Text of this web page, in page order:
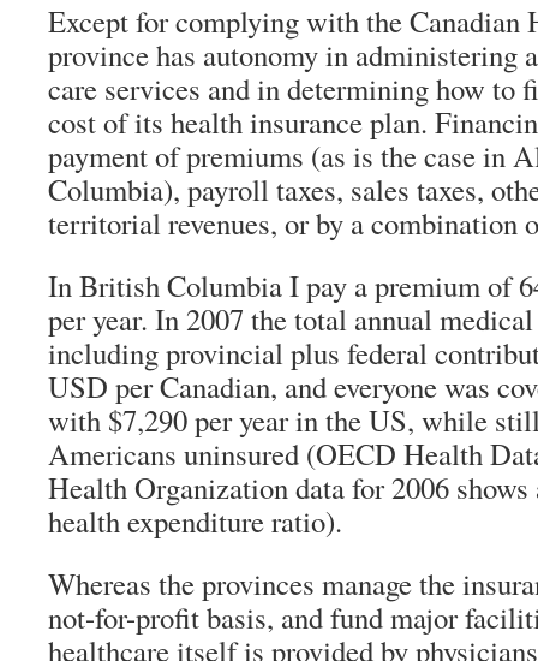
Except for complying with the Canadian
province has autonomy in administering
care services and in determining how to
cost of its health insurance plan.
payment of premiums (as is the case in
Columbia), payroll taxes, sales taxes,
territorial revenues, or by a combination
In British Columbia I pay a premium of
per year. In 2007 the total annual
including provincial plus federal
USD per Canadian, and everyone was
with $7,290 per year in the US, while
Americans uninsured (OECD Health
Health Organization data for 2006
health expenditure ratio).
Whereas the provinces manage the
not-for-profit basis, and fund major
healthcare itself is provided by